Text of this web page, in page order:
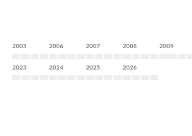
2005 2006 2007 2008 2009
2023 2024 2025 2026